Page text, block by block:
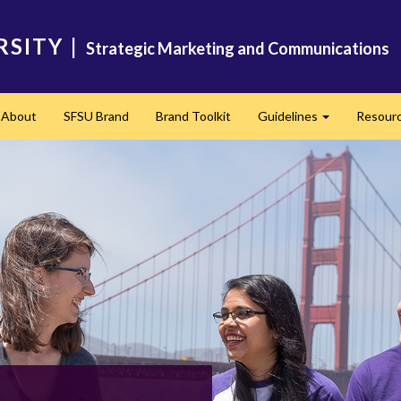
| Strategic Marketing and Communications
About SFSU Brand Brand Toolkit Guidelines